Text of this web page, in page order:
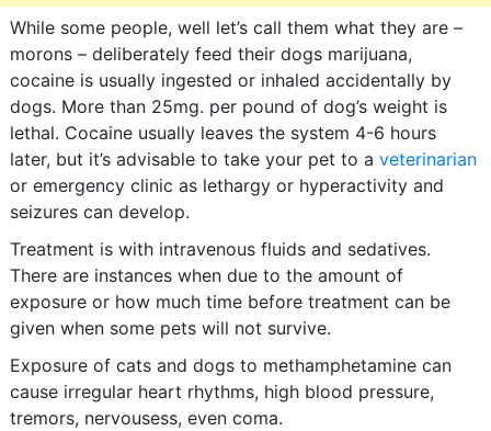
While some people, well let’s call them what they are –
morons – deliberately feed their dogs marijuana,
cocaine is usually ingested or inhaled accidentally by
dogs. More than 25mg. per pound of dog’s weight is
lethal. Cocaine usually leaves the system 4-6 hours
later, but it’s advisable to take your pet to a veterinarian
or emergency clinic as lethargy or hyperactivity and
seizures can develop.
Treatment is with intravenous fluids and sedatives.
There are instances when due to the amount of
exposure or how much time before treatment can be
given when some pets will not survive.
Exposure of cats and dogs to methamphetamine can
cause irregular heart rhythms, high blood pressure,
tremors, nervousess, even coma.